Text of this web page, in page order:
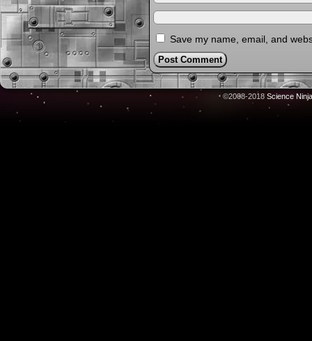
Save my name, email, and
©2008-2018 Science